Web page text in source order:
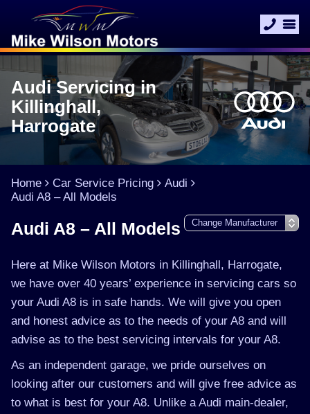
Audi Servicing in
Killinghall,
Harrogate
Home Car Service Pricing
Audi
Audi A8 – All Models
Audi A8 – All Models
Here at Mike Wilson Motors in Killinghall, Harrogate,
we have over 40 years’ experience in servicing cars so
your Audi A8 is in safe hands. We will give you open
and honest advice as to the needs of your A8 and will
advise as to the best servicing intervals for your A8.
As an independent garage, we pride ourselves on
looking after our customers and will give free advice as
to what is best for your A8. Unlike a Audi main-dealer,